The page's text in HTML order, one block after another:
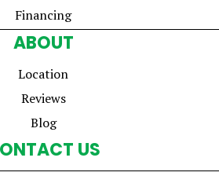
Financing
ABOUT
Location
Reviews
Blog
US